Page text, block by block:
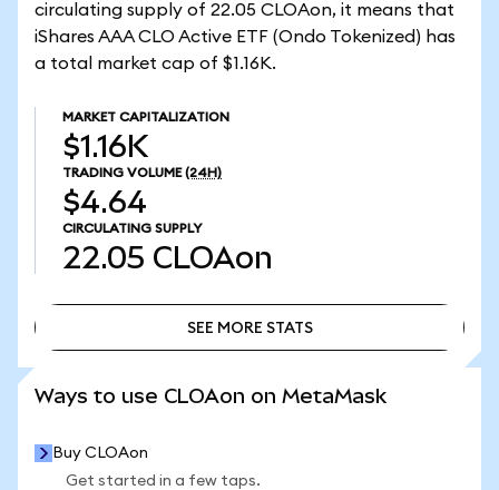
circulating supply of 22.05 CLOAon, it means that
iShares AAA CLO Active ETF (Ondo Tokenized) has
a total market cap of $1.16K.
MARKET CAPITALIZATION
$1.16K
TRADING VOLUME (24H)
$4.64
CIRCULATING SUPPLY
22.05 CLOAon
SEE MORE STATS
Ways to use CLOAon on MetaMask
Buy CLOAon
Get started in a few taps.